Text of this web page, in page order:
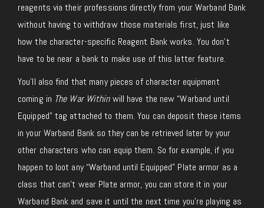
reagents via their professions directly from your Warband Bank
without having to withdraw those materials first, just like
how the character-specific Reagent Bank works. You don’t
have to be near a bank to make use of this latter feature.
You’ll also find that many pieces of character equipment
coming in The War Withinwill have the new “Warband until
Equipped” tag attached to them. You can deposit these items
in your Warband Bank so they can be retrieved later by your
other characters who can equip them. So for example, if you
happen to loot any “Warband until Equipped” Plate armor as a
class that can’t wear Plate armor, you can store it in your
Warband Bank and save it until the next time you’re playing as